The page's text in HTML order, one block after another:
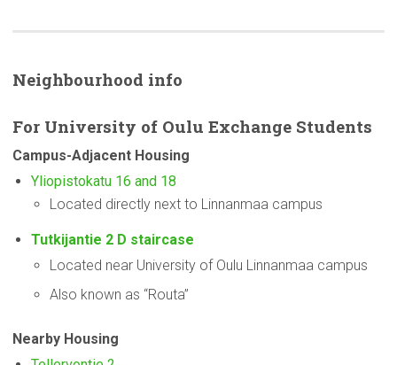
Neighbourhood info
For University of Oulu Exchange Students
Campus-Adjacent Housing
Yliopistokatu 16 and 18
Located directly next to Linnanmaa campus
Tutkijantie 2 D staircase
Located near University of Oulu Linnanmaa campus
Also known as “Routa”
Nearby Housing